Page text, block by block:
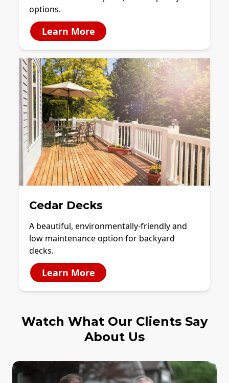
options.
Learn More
Cedar Decks
A beautiful, environmentally-friendly and
low maintenance option for backyard
decks.
Learn More
Watch What Our Clients Say
About Us